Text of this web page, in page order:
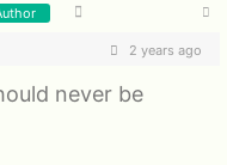
2 years ago
never be